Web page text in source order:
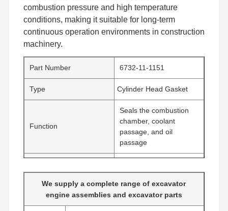
combustion pressure and high temperature
conditions, making it suitable for long-term
continuous operation environments in construction
machinery.
Part Number 6732-11-1151
Type Cylinder Head Gasket
Function
Seals the combustion
chamber, coolant
passage, and oil
passage
Material
material / High-
temperature resistant
sealing layer
We supply a complete range of excavator
engine assemblies and excavator parts